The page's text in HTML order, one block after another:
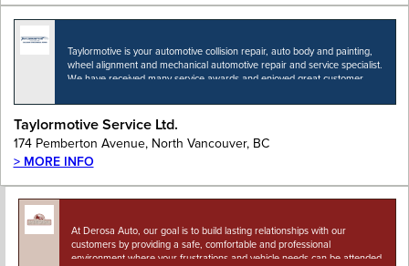
Taylormotive is your automotive collision repair, auto body and painting,
wheel alignment and mechanical automotive repair and service specialist.
We have received many service awards and enjoyed great customer
Taylormotive Service Ltd.
174 Pemberton Avenue, North Vancouver, BC
> MORE INFO
At Derosa Auto, our goal is to build lasting relationships with our
customers by providing a safe, comfortable and professional
environment where your frustrations and vehicle needs can be attended